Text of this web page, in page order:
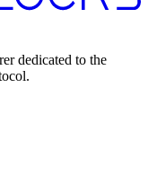
dedicated to the